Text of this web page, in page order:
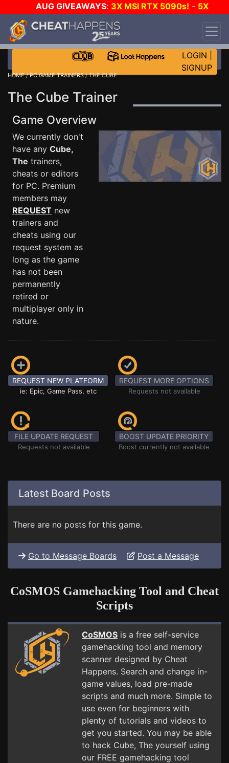
AUG GIVEAWAYS: 3X MSI RTX 5090s! - 5X
$1000 STEAM WALLET!
DAY!
WANT EVEN MORE CH?
LOGIN
SIGNUP
HOME/PC GAME TRAINERS/ THE CUBE
The Cube Trainer
Game Overview
We currently don't
have any Cube,
The trainers,
cheats or editors
for PC. Premium
members may
REQUEST new
trainers and
cheats using our
request system as
long as the game
has not been
permanently
retired or
multiplayer only in
nature.
REQUEST NEW PLATFORM
ie: Epic, Game Pass, etc
REQUEST MORE OPTIONS
Requests not available
FILE UPDATE REQUEST
Requests not available
BOOST UPDATE PRIORITY
Boost currently not available
Latest Board Posts
There are no posts for this game.
Go to Message Boards Post a Message
CoSMOS Gamehacking Tool and Cheat
Scripts
CoSMOS is a free self-service
gamehacking tool and memory
scanner designed by Cheat
Happens. Search and change in-
game values, load pre-made
scripts and much more. Simple to
use even for beginners with
plenty of tutorials and videos to
get you started. You may be able
to hack Cube, The yourself using
our FREE gamehacking tool